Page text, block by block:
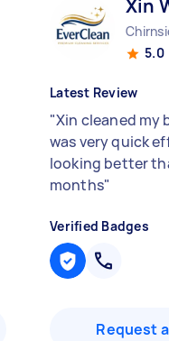
Xin
5.0
Latest Review
"Xin cleaned my
was very quick
looking better
months"
Verified Badges
Request